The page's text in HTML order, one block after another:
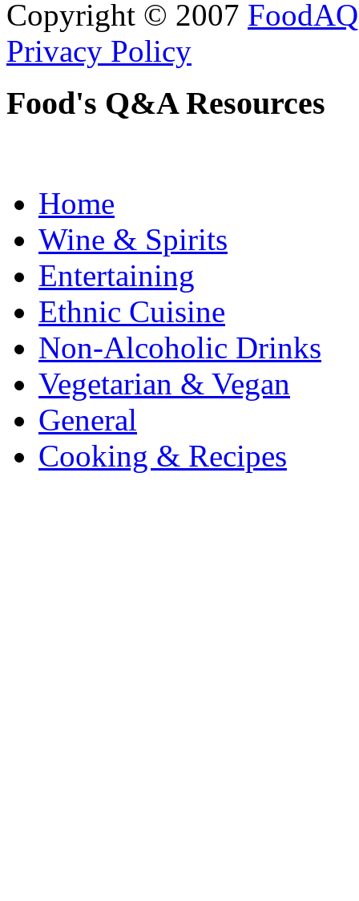
Copyright © 2007 FoodAQ
Privacy Policy
Food's Q&A Resources
Home
Wine & Spirits
Entertaining
Ethnic Cuisine
Non-Alcoholic Drinks
Vegetarian & Vegan
General
Cooking & Recipes